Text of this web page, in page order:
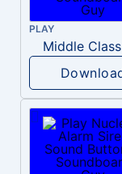
PLAY